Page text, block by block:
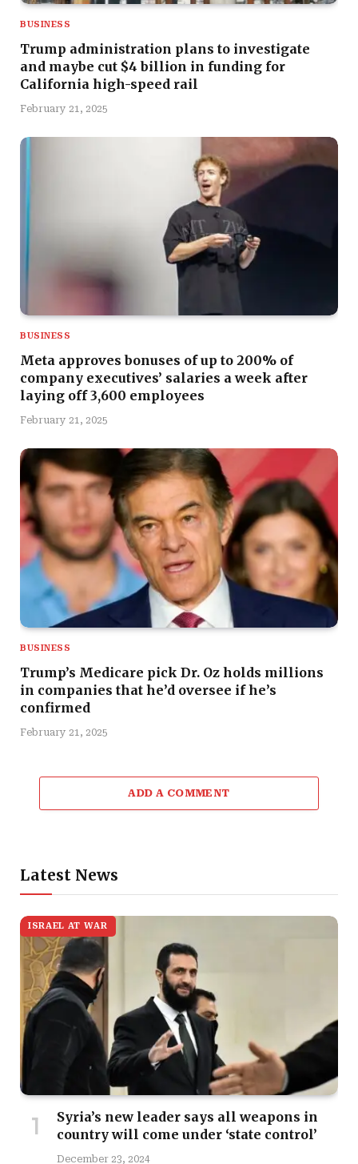
BUSINESS
Trump administration plans to investigate
and maybe cut $4 billion in funding for
California high-speed rail
February 21, 2025
BUSINESS
Meta approves bonuses of up to 200% of
company executives’ salaries a week after
laying off 3,600 employees
February 21, 2025
BUSINESS
Trump’s Medicare pick Dr. Oz holds millions
in companies that he’d oversee if he’s
confirmed
February 21, 2025
ADD A COMMENT
Latest News
ISRAEL AT WAR
Syria’s new leader says all weapons in
country will come under ‘state control’
December 23, 2024